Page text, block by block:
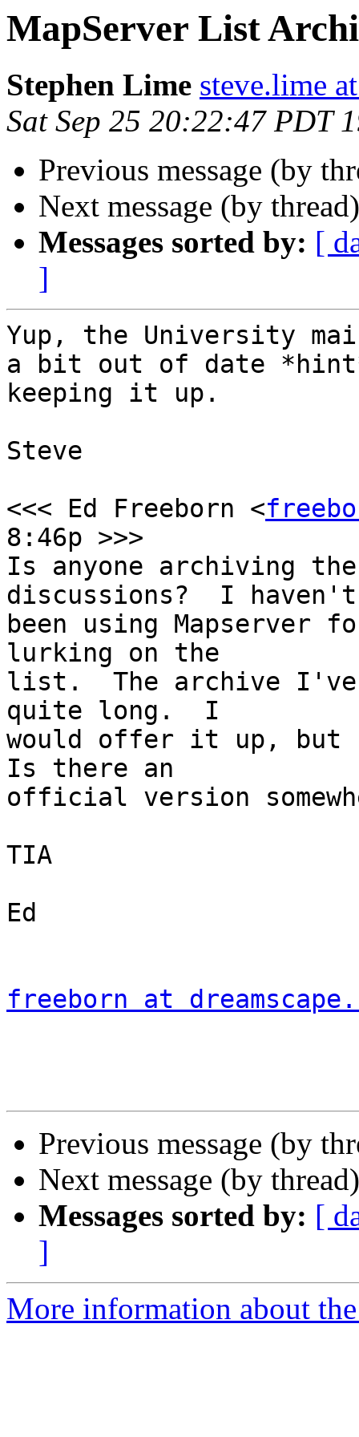
MapServer List
Stephen Lime steve.lime
Sat Sep 25 20:22:47 PDT
Previous message (by
Next message (by
Messages sorted by: [
]
Yup, the University
a bit out of date
keeping it up.
Steve
<<< Ed Freeborn <
8:46p >>>
Is anyone archiving
discussions?  I haven't
been using Mapserver
lurking on the
list.  The archive I've
quite long.  I
would offer it up, but I
Is there an
official version
TIA
Ed
freeborn at
Previous message (by
Next message (by
Messages sorted by: [
]
More information about